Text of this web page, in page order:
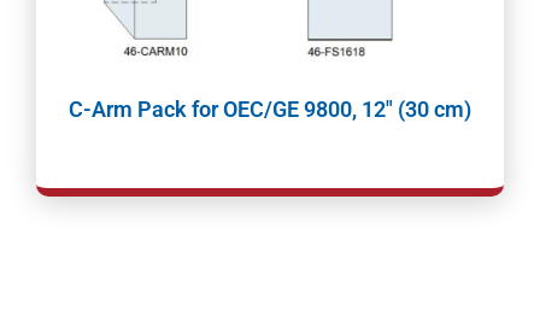
C-Arm Pack for OEC/GE 9800, 12″ (30 cm)